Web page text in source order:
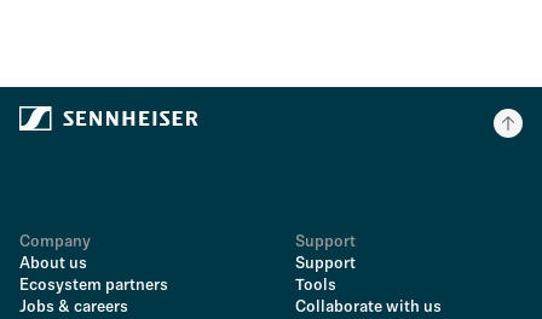
Company
About us
Ecosystem partners
Jobs & careers
Support
Support
Tools
Collaborate with us